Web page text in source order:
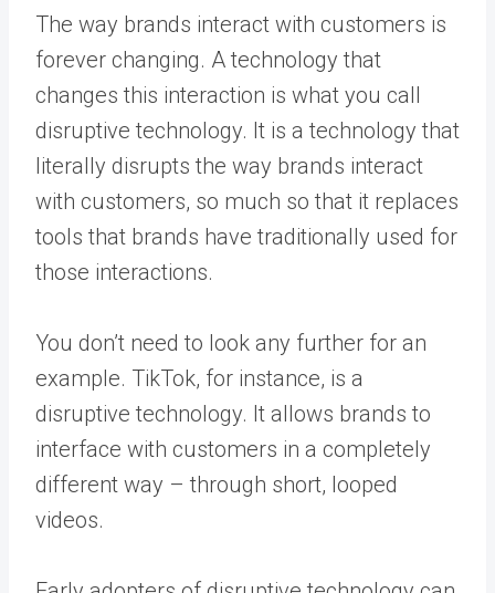
The way brands interact with customers is
forever changing. A technology that
changes this interaction is what you call
disruptive technology. It is a technology that
literally disrupts the way brands interact
with customers, so much so that it replaces
tools that brands have traditionally used for
those interactions.
You don’t need to look any further for an
example. TikTok, for instance, is a
disruptive technology. It allows brands to
interface with customers in a completely
different way – through short, looped
videos.